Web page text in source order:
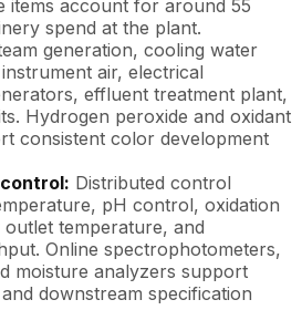
items account for around 55
spend at the plant.
generation, cooling water
air, electrical
effluent treatment plant,
Hydrogen peroxide and oxidant
consistent color development
Distributed control
pH control, oxidation
temperature, and
Online spectrophotometers,
moisture analyzers support
downstream specification